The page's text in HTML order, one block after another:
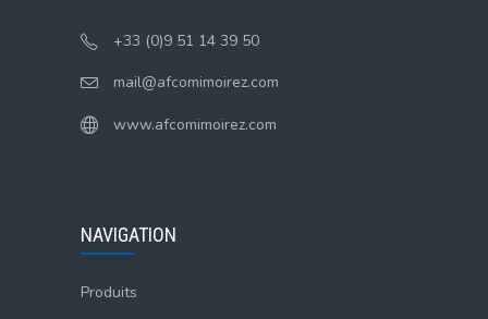
+33 (0)9 51 14 39 50
mail@afcomimoirez.com
www.afcomimoirez.com
NAVIGATION
Produits